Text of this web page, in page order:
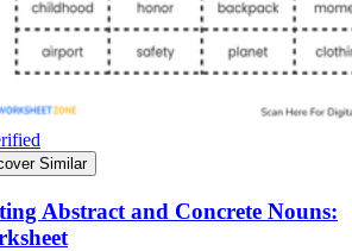
Similar
Abstract and Concrete Nouns: